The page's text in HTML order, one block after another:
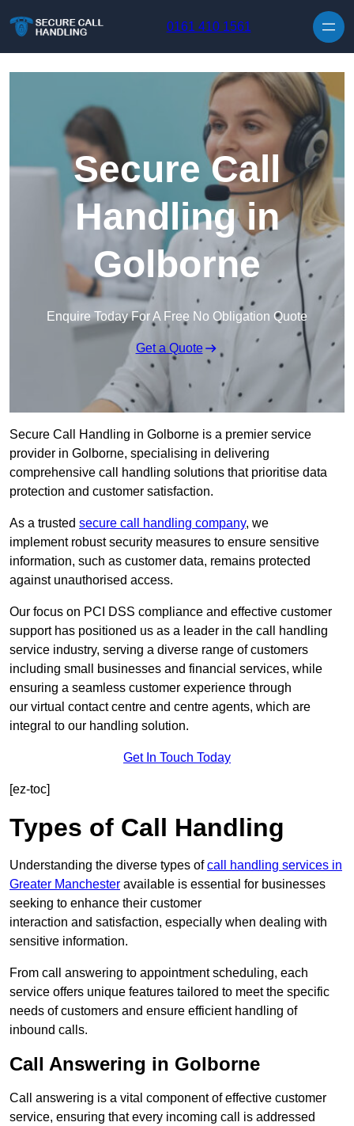
0161 410 1561
Secure Call
Handling in
Golborne
Enquire Today For A Free No Obligation Quote
Get a Quote
Secure Call Handling in Golborne is a premier service
provider in Golborne, specialising in delivering
comprehensive call handling solutions that prioritise data
protection and customer satisfaction.
As a trusted secure call handling company, we
implement robust security measures to ensure sensitive
information, such as customer data, remains protected
against unauthorised access.
Our focus on PCI DSS compliance and effective customer
support has positioned us as a leader in the call handling
service industry, serving a diverse range of customers
including small businesses and financial services, while
ensuring a seamless customer experience through
our virtual contact centre and centre agents, which are
integral to our handling solution.
Get In Touch Today
[ez-toc]
Types of Call Handling
Understanding the diverse types ofcall handling services in
Greater Manchester available is essential for businesses
seeking to enhance their customer
interaction and satisfaction, especially when dealing with
sensitive information.
From call answering to appointment scheduling, each
service offers unique features tailored to meet the specific
needs of customers and ensure efficient handling of
inbound calls.
Call Answering in Golborne
Call answering is a vital component of effective customer
service, ensuring that every incoming call is addressed